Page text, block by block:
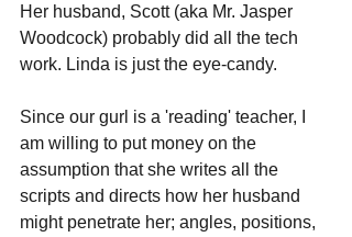
Her husband, Scott (aka Mr. Jasper
Woodcock) probably did all the tech
work. Linda is just the eye-candy.
Since our gurl is a 'reading' teacher, I
am willing to put money on the
assumption that she writes all the
scripts and directs how her husband
might penetrate her; angles, positions,